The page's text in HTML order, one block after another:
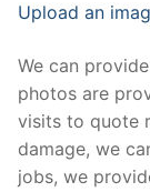
Upload an
We can
photos are
visits to quote
damage, we
jobs, we